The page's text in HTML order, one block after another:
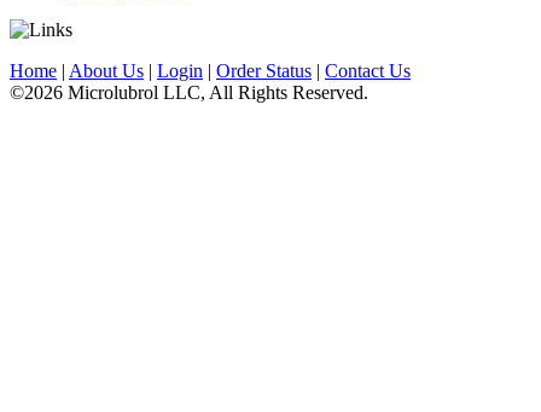
Home | About Us | Login | Order Status | Contact Us
©2026 Microlubrol LLC, All Rights Reserved.